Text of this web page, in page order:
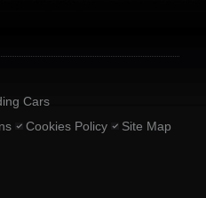
Cars
Cookies Policy
Site Map